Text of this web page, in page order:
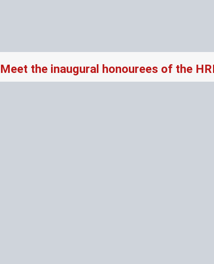
Meet the inaugural honourees of the